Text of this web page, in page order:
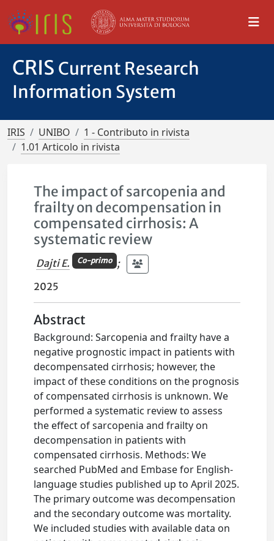
CRIS Current Research
Information System
IRIS UNIBO
1 - Contributo in rivista
1.01 Articolo in rivista
The impact of sarcopenia and
frailty on decompensation in
compensated cirrhosis: A
systematic review
Dajti E. Co-primo ;
2025
Abstract
Background: Sarcopenia and frailty have a
negative prognostic impact in patients with
decompensated cirrhosis; however, the
impact of these conditions on the prognosis
of compensated cirrhosis is unknown. We
performed a systematic review to assess
the effect of sarcopenia and frailty on
decompensation in patients with
compensated cirrhosis. Methods: We
searched PubMed and Embase for English-
language studies published up to April 2025.
The primary outcome was decompensation
and the secondary outcome was mortality.
We included studies with available data on